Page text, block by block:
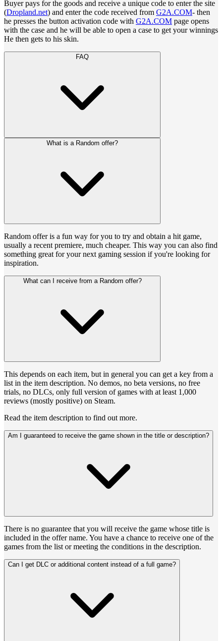
Buyer pays for the goods and receive a unique code to enter the site
(Dropland.net) and enter the code received from G2A.COM- then
he presses the button activation code with G2A.COM page opens
with the case and he will be able to open a case to get your winnings
He then gets to his skin.
FAQ
What is a Random offer?
Random offer is a fun way for you to try and obtain a hit game,
usually a recent premiere, much cheaper. This way you can also find
something great for your next gaming session if you're looking for
inspiration.
What can I receive from a Random offer?
This depends on each item, but in general you can get a key from a
list in the item description. No demos, no beta versions, no free
trials, no DLCs, only full version of games with at least 1,000
reviews (mostly positive) on Steam.
Read the item description to find out more.
Am I guaranteed to receive the game shown in the title or description?
There is no guarantee that you will receive the game whose title is
included in the offer name. You have a chance to receive one of the
games from the list or meeting the conditions in the description.
Can I get DLC or additional content instead of a full game?